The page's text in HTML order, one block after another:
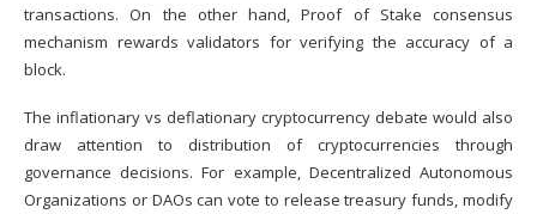
transactions. On the other hand,Proof of Stake consensus
mechanism rewards validators for verifying the accuracy of a
block.
The inflationary vs deflationary cryptocurrency debate would also
draw attention to distribution of cryptocurrencies through
governance decisions. For example, Decentralized Autonomous
Organizations or DAOs can vote to release treasury funds, modify